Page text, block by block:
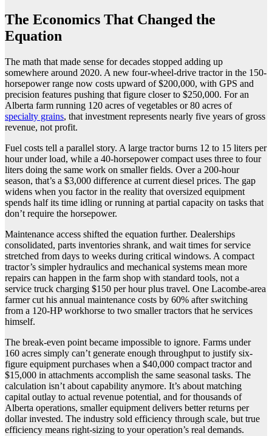
The Economics That Changed the
Equation
The math that made sense for decades stopped adding up
somewhere around 2020. A new four-wheel-drive tractor in the 150-
horsepower range now costs upward of $200,000, with GPS and
precision features pushing that figure closer to $250,000. For an
Alberta farm running 120 acres of vegetables or 80 acres of
specialty grains, that investment represents nearly five years of gross
revenue, not profit.
Fuel costs tell a parallel story. A large tractor burns 12 to 15 liters per
hour under load, while a 40-horsepower compact uses three to four
liters doing the same work on smaller fields. Over a 200-hour
season, that’s a $3,000 difference at current diesel prices. The gap
widens when you factor in the reality that oversized equipment
spends half its time idling or running at partial capacity on tasks that
don’t require the horsepower.
Maintenance access shifted the equation further. Dealerships
consolidated, parts inventories shrank, and wait times for service
stretched from days to weeks during critical windows. A compact
tractor’s simpler hydraulics and mechanical systems mean more
repairs can happen in the farm shop with standard tools, not a
service truck charging $150 per hour plus travel. One Lacombe-area
farmer cut his annual maintenance costs by 60% after switching
from a 120-HP workhorse to two smaller tractors that he services
himself.
The break-even point became impossible to ignore. Farms under
160 acres simply can’t generate enough throughput to justify six-
figure equipment purchases when a $40,000 compact tractor and
$15,000 in attachments accomplish the same seasonal tasks. The
calculation isn’t about capability anymore. It’s about matching
capital outlay to actual revenue potential, and for thousands of
Alberta operations, smaller equipment delivers better returns per
dollar invested. The industry sold efficiency through scale, but true
efficiency means right-sizing to your operation’s real demands.